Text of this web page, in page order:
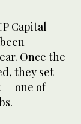
Capital
Once the
they set
— one of